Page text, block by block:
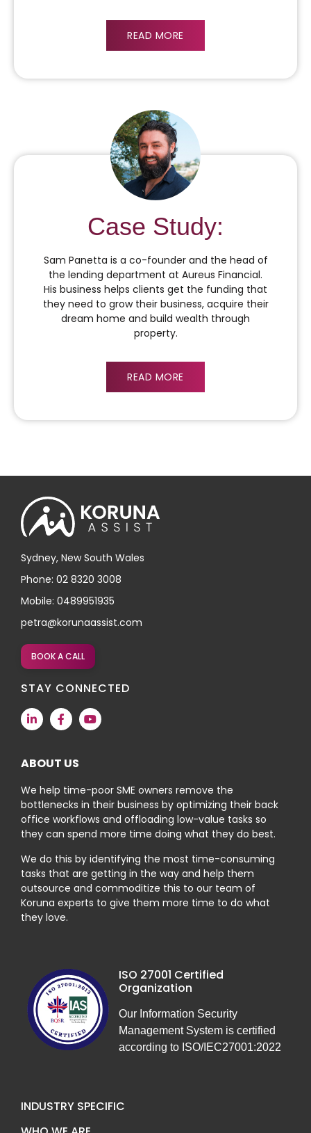
READ MORE
Case Study:
Sam Panetta is a co-founder and the head of
the lending department at Aureus Financial.
His business helps clients get the funding that
they need to grow their business, acquire their
dream home and build wealth through
property.
READ MORE
Sydney, New South Wales
Phone: 02 8320 3008
Mobile: 0489951935
petra@korunaassist.com
BOOK A CALL
STAY CONNECTED
ABOUT US
We help time-poor SME owners remove the
bottlenecks in their business by optimizing their back
office workflows and offloading low-value tasks so
they can spend more time doing what they do best.
We do this by identifying the most time-consuming
tasks that are getting in the way and help them
outsource and commoditize this to our team of
Koruna experts to give them more time to do what
they love.
ISO 27001 Certified
Organization
Our Information Security
Management System is certified
according to ISO/IEC27001:2022
INDUSTRY SPECIFIC